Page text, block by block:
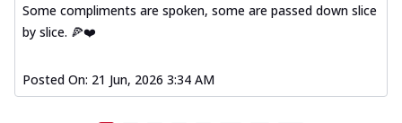
Some compliments are spoken, some are passed down slice
by slice. 🍕❤️
Posted On: 21 Jun, 2026 3:34 AM